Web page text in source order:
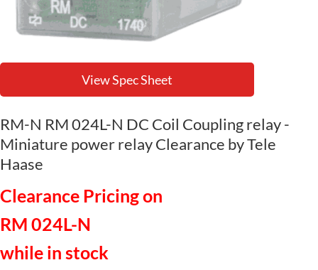
View Spec Sheet
RM-N RM 024L-N DC Coil Coupling relay -
Miniature power relay Clearance by Tele
Haase
Clearance Pricing on
RM 024L-N
while in stock